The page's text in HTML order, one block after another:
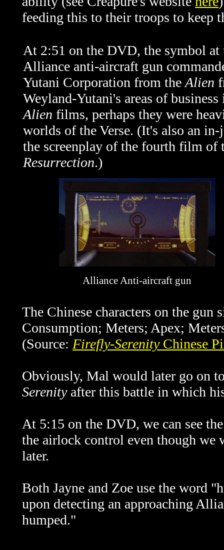
feeding this to their troops to keep
At 2:51 on the DVD, the symbol at
Alliance anti-aircraft gun
Yutani Corporation from the Alien
Weyland-Yutani's areas of
Alien films, perhaps they were
worlds of the Verse. (It's also an
the screenplay of the fourth film of
Resurrection.)
Alliance Anti-aircraft gun
The Chinese characters on the gun
Consumption; Meters; Apex;
(Source: Firefly-SerenityChinese
Obviously, Mal would later go on
Serenityafter this battle in which
At 5:15 on the DVD, we can see
the airlock control even though we
later.
Both Jayne and Zoe use the word
upon detecting an approaching
humped."